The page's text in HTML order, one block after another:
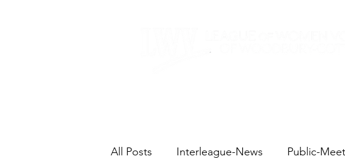
All Posts Interleague-News Public-